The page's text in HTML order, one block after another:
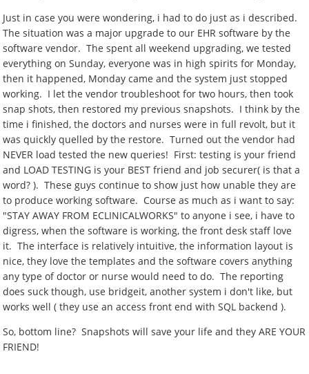
Just in case you were wondering, i had to do just as i described.
The situation was a major upgrade to our EHR software by the
software vendor. The spent all weekend upgrading, we tested
everything on Sunday, everyone was in high spirits for Monday,
then it happened, Monday came and the system just stopped
working. I let the vendor troubleshoot for two hours, then took
snap shots, then restored my previous snapshots. I think by the
time i finished, the doctors and nurses were in full revolt, but it
was quickly quelled by the restore. Turned out the vendor had
NEVER load tested the new queries! First: testing is your friend
and LOAD TESTING is your BEST friend and job securer( is that a
word? ). These guys continue to show just how unable they are
to produce working software. Course as much as i want to say:
"STAY AWAY FROM ECLINICALWORKS" to anyone i see, i have to
digress, when the software is working, the front desk staff love
it. The interface is relatively intuitive, the information layout is
nice, they love the templates and the software covers anything
any type of doctor or nurse would need to do. The reporting
does suck though, use bridgeit, another system i don't like, but
works well ( they use an access front end with SQL backend ).
So, bottom line? Snapshots will save your life and they ARE YOUR
FRIEND!